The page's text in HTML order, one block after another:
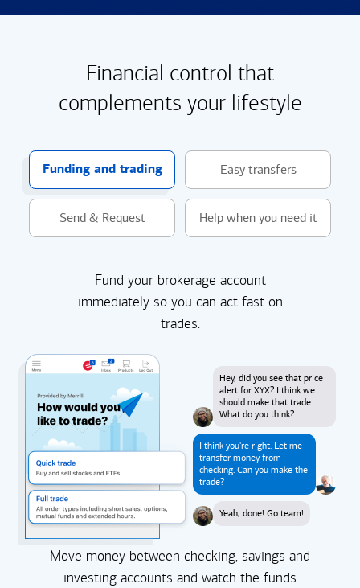
Financial control that
complements your lifestyle
Funding and trading Easy transfers
Send & Request Help when you need it
Fund your brokerage account
immediately so you can act fast on
trades.
Hey, did you see that price
alert for XYX? I think we
should make that trade.
What do you think?
I think you're right. Let me
transfer money from
checking. Can you make the
trade?
Yeah, done! Go team!
Move money between checking, savings and
investing accounts and watch the funds